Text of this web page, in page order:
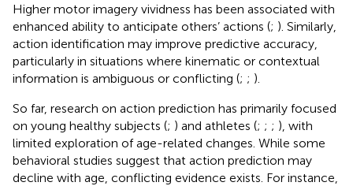
Higher motor imagery vividness has been associated with
enhanced ability to anticipate others’ actions (; ). Similarly,
action identification may improve predictive accuracy,
particularly in situations where kinematic or contextual
information is ambiguous or conflicting (; ; ).
So far, research on action prediction has primarily focused
on young healthy subjects (; ) and athletes (; ; ; ), with
limited exploration of age-related changes. While some
behavioral studies suggest that action prediction may
decline with age, conflicting evidence exists. For instance,